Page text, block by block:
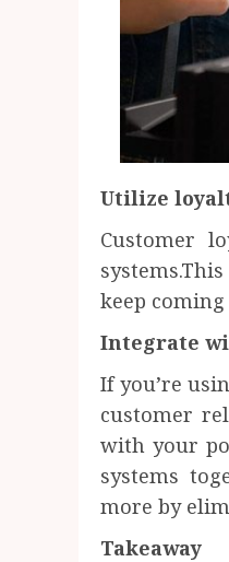
Utilize
Customer
keep
Integrate
If you’re
customer
with your
systems
more by
Takeaway